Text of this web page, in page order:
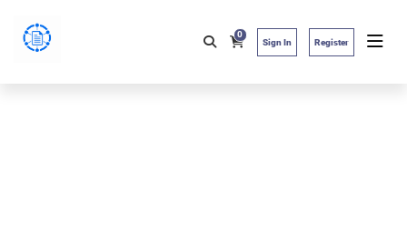
0
Sign In Register